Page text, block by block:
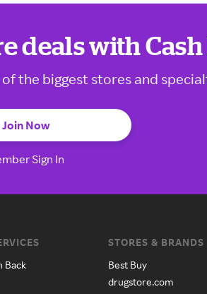
deals with Cash
the biggest stores and
Join Now
Sign In
Back
STORES & BRANDS
Best Buy
drugstore.com